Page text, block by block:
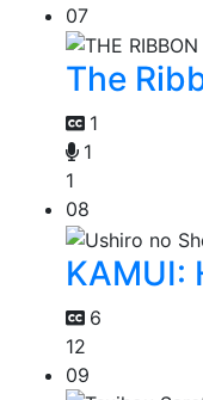
07
The
1
1
1
08
KAMUI:
6
12
09